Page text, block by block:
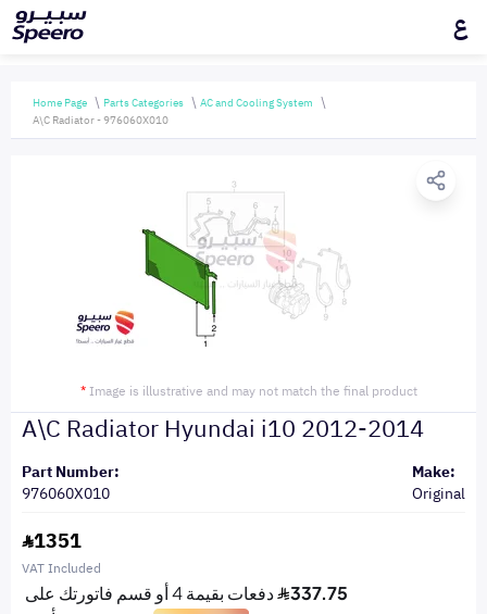
ع
Home Page Parts Categories
AC and Cooling System
A\C Radiator - 976060X010
* Image is illustrative and may not match the final product
A\C Radiator Hyundai i10 2012-2014
Part Number:
976060X010
Make:
Original
1351
VAT Included